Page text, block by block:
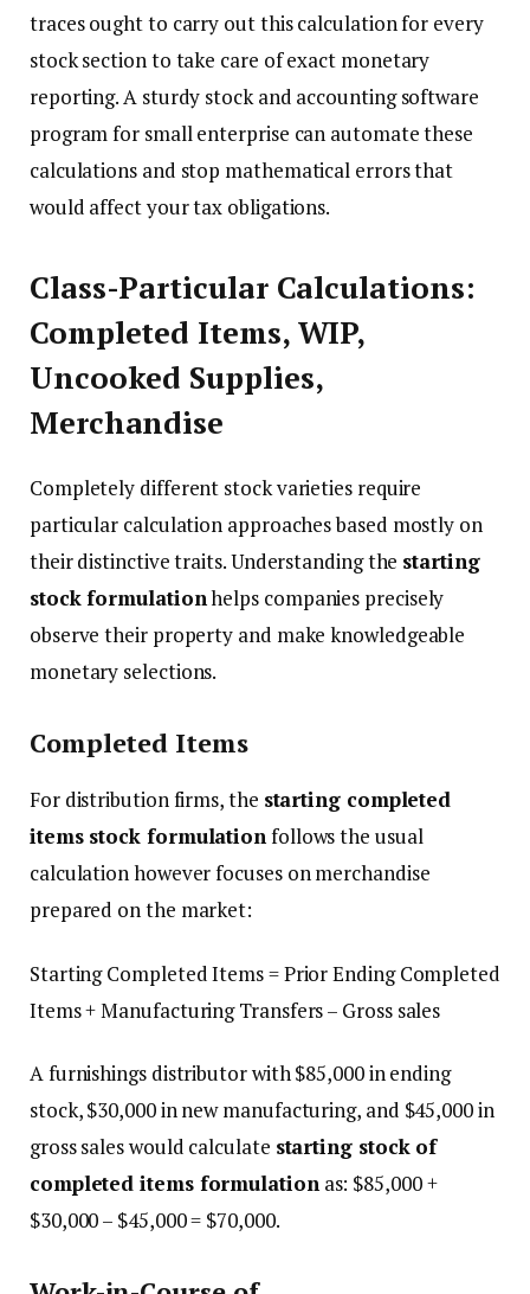
traces ought to carry out this calculation for every
stock section to take care of exact monetary
reporting. A sturdy stock and accounting software
program for small enterprise can automate these
calculations and stop mathematical errors that
would affect your tax obligations.
Class-Particular Calculations:
Completed Items, WIP,
Uncooked Supplies,
Merchandise
Completely different stock varieties require
particular calculation approaches based mostly on
their distinctive traits. Understanding the starting
stock formulationhelps companies precisely
observe their property and make knowledgeable
monetary selections.
Completed Items
For distribution firms, the starting completed
items stock formulationfollows the usual
calculation however focuses on merchandise
prepared on the market:
Starting Completed Items = Prior Ending Completed
Items + Manufacturing Transfers – Gross sales
A furnishings distributor with $85,000 in ending
stock, $30,000 in new manufacturing, and $45,000 in
gross sales would calculate starting stock of
completed items formulationas: $85,000 +
$30,000 – $45,000 = $70,000.